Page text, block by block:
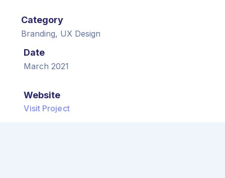
Category
Branding, UX Design
Date
March 2021
Website
Visit Project